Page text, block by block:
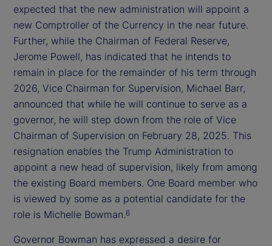
expected that the new administration will appoint a
new Comptroller of the Currency in the near future.
Further, while the Chairman of Federal Reserve,
Jerome Powell, has indicated that he intends to
remain in place for the remainder of his term through
2026, Vice Chairman for Supervision, Michael Barr,
announced that while he will continue to serve as a
governor, he will step down from the role of Vice
Chairman of Supervision on February 28, 2025. This
resignation enables the Trump Administration to
appoint a new head of supervision, likely from among
the existing Board members. One Board member who
is viewed by some as a potential candidate for the
role is Michelle Bowman.6
Governor Bowman has expressed a desire for